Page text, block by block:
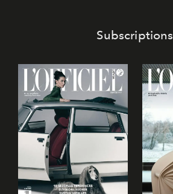
Subscriptions